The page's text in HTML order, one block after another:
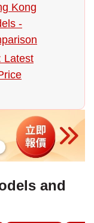
Kong
-
Latest
and